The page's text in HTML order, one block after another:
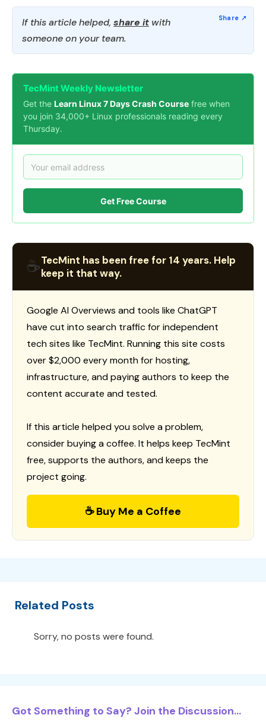
If this article helped, share it with
someone on your team.
TecMint Weekly Newsletter
Get the Learn Linux 7 Days Crash Course free when
you join 34,000+ Linux professionals reading every
Thursday.
Get Free Course
☕TecMint has been free for 14 years. Help
keep it that way.
Google AI Overviews and tools like ChatGPT
have cut into search traffic for independent
tech sites like TecMint. Running this site costs
over $2,000 every month for hosting,
infrastructure, and paying authors to keep the
content accurate and tested.
If this article helped you solve a problem,
consider buying a coffee. It helps keep TecMint
free, supports the authors, and keeps the
project going.
☕ Buy Me a Coffee
Related Posts
Sorry, no posts were found.
Got Something to Say? Join the Discussion...